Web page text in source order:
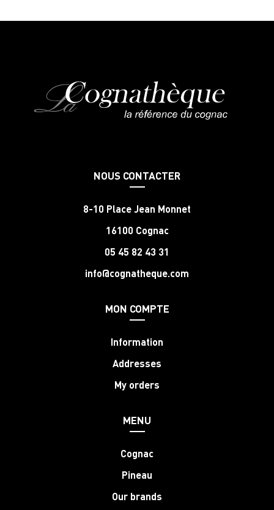
NOUS CONTACTER
8-10 Place Jean Monnet
16100 Cognac
05 45 82 43 31
info@cognatheque.com
MON COMPTE
Information
Addresses
My orders
MENU
Cognac
Pineau
Our brands